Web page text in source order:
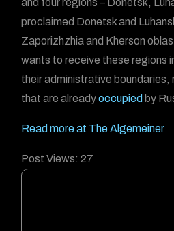
and four regions – Donetsk,
proclaimed Donetsk and
Zaporizhzhia and Kherson
wants to receive these regions
their administrative boundaries,
that are alreadyoccupied by
Read more at The Algemeiner
Post Views: 27